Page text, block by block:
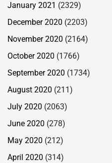
January 2021 (2329)
December 2020 (2203)
November 2020 (2164)
October 2020 (1766)
September 2020 (1734)
August 2020 (211)
July 2020 (2063)
June 2020 (278)
May 2020 (212)
April 2020 (314)